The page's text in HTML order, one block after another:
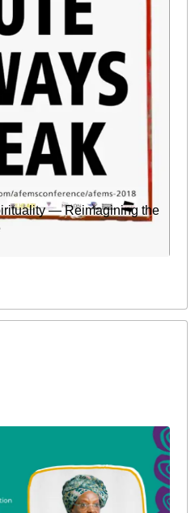
— Reimagining the